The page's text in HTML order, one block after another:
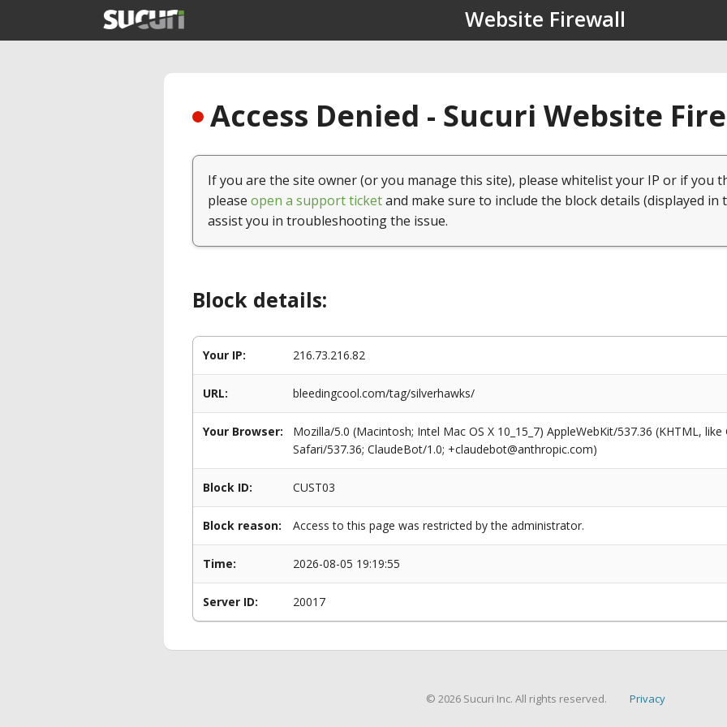
Website Firewall
Access Denied - Sucuri Website
If you are the site owner (or you manage this site), please whitelist your IP or if you
please open a support ticketand make sure to include the block details (displayed in
assist you in troubleshooting the issue.
Block details:
Your IP: 216.73.216.82
URL: bleedingcool.com/tag/silverhawks/
Your Browser:
Mozilla/5.0 (Macintosh; Intel Mac OS X 10_15_7) AppleWebKit/537.36 (KHTML,
Safari/537.36; ClaudeBot/1.0; +claudebot@anthropic.com)
Block ID: CUST03
Block reason: Access to this page was restricted by the administrator.
Time: 2026-08-05 19:19:55
Server ID: 20017
© 2026 Sucuri Inc. All rights reserved. Privacy